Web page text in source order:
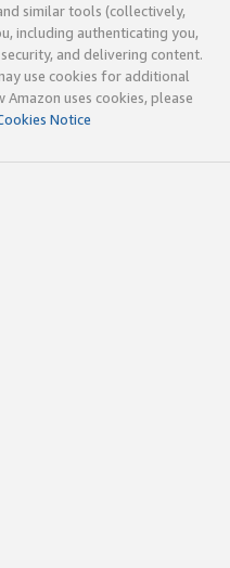
similar tools (collectively,
including authenticating you,
and delivering content.
use cookies for additional
uses cookies, please
Notice